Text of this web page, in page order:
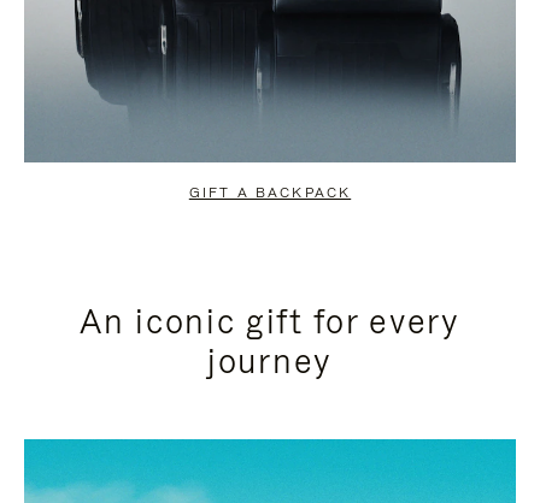
GIFT A BACKPACK
An iconic gift for every
journey